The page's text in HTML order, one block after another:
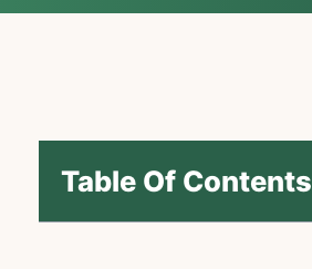
Table Of Contents